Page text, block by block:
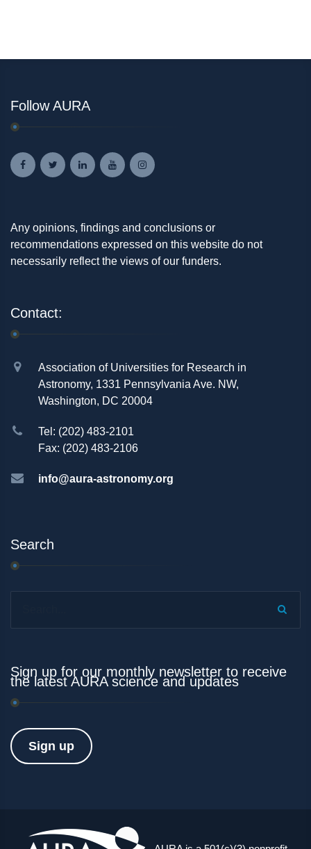
Follow AURA
Any opinions, findings and conclusions or
recommendations expressed on this website do not
necessarily reflect the views of our funders.
Contact:
Association of Universities for Research in
Astronomy, 1331 Pennsylvania Ave. NW,
Washington, DC 20004
Tel: (202) 483-2101
Fax: (202) 483-2106
info@aura-astronomy.org
Search
Sign up for our monthly newsletter to receive
the latest AURA science and updates
Sign up